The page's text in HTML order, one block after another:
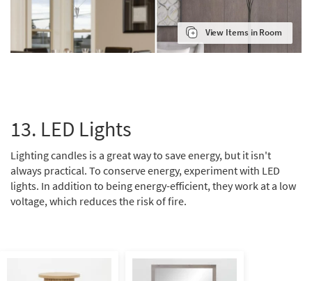
View Items in Room
13. LED Lights
Lighting candles is a great way to save energy, but it isn't
always practical. To conserve energy, experiment with LED
lights. In addition to being energy-efficient, they work at a low
voltage, which reduces the risk of fire.